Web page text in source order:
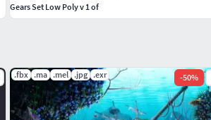
.fbx .ma .mel .jpg .exr -50%
Gears Set Low Poly v 1 of